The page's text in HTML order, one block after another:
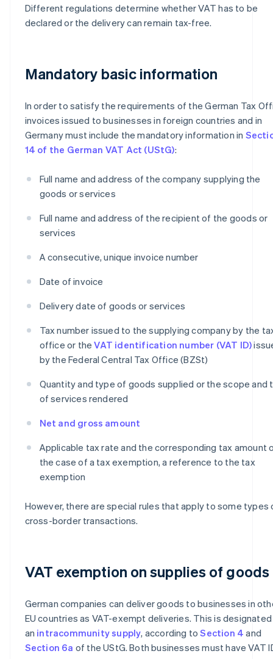
Different regulations determine whether VAT has to be
declared or the delivery can remain tax-free.
Mandatory basic information
In order to satisfy the requirements of the German Tax
invoices issued to businesses in foreign countries and in
Germany must include the mandatory information in
14 of the German VAT Act (UStG):
Full name and address of the company supplying the
goods or services
Full name and address of the recipient of the goods or
services
A consecutive, unique invoice number
Date of invoice
Delivery date of goods or services
Tax number issued to the supplying company by the
office or theVAT identification number (VAT ID)
by the Federal Central Tax Office (BZSt)
Quantity and type of goods supplied or the scope and
of services rendered
Net and gross amount
Applicable tax rate and the corresponding tax amount
the case of a tax exemption, a reference to the tax
exemption
However, there are special rules that apply to some types
cross-border transactions.
VAT exemption on supplies of goods
German companies can deliver goods to businesses in
EU countries as VAT-exempt deliveries. This is
an intracommunity supply, according toSection 4 and
Section 6a of the UStG. Both businesses must have VAT